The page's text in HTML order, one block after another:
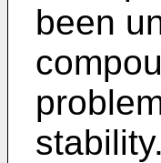
been
stability.